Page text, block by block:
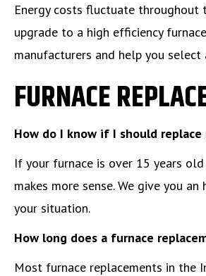
Energy costs fluctuate throughout
upgrade to a high efficiency
manufacturers and help you
FURNACE
How do I know if I should
If your furnace is over 15 years
makes more sense. We give you
your situation.
How long does a furnace
Most furnace replacements in the